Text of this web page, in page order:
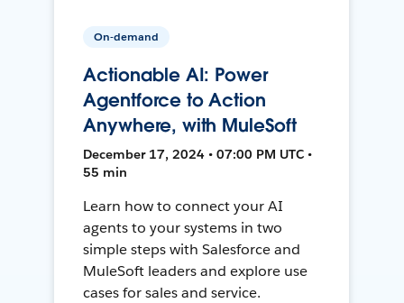
On-demand
Actionable AI: Power
Agentforce to Action
Anywhere, with MuleSoft
December 17, 2024 • 07:00 PM UTC •
55 min
Learn how to connect your AI
agents to your systems in two
simple steps with Salesforce and
MuleSoft leaders and explore use
cases for sales and service.